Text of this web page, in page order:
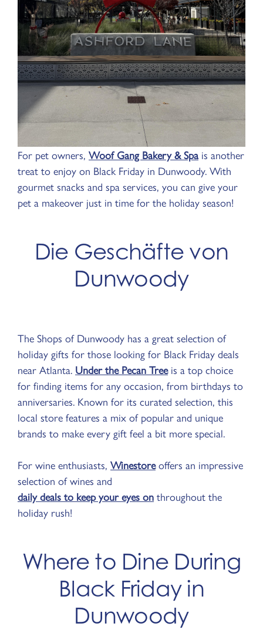
For pet owners, Woof Gang Bakery & Spais another
treat to enjoy on Black Friday in Dunwoody. With
gourmet snacks and spa services, you can give your
pet a makeover just in time for the holiday season!
Die Geschäfte von
Dunwoody
The Shops of Dunwoody has a great selection of
holiday gifts for those looking for Black Friday deals
near Atlanta. Under the Pecan Treeis a top choice
for finding items for any occasion, from birthdays to
anniversaries. Known for its curated selection, this
local store features a mix of popular and unique
brands to make every gift feel a bit more special.
For wine enthusiasts, Winestoreoffers an impressive
selection of wines and
daily deals to keep your eyes onthroughout the
holiday rush!
Where to Dine During
Black Friday in
Dunwoody